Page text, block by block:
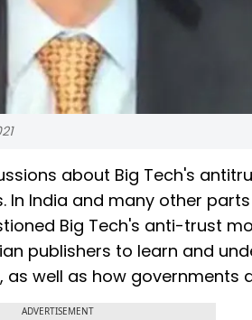
about Big Tech's
India and many other
Big Tech's anti-trust
publishers to learn and
well as how governments
ADVERTISEMENT